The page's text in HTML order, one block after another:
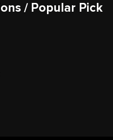
/ Popular Pick